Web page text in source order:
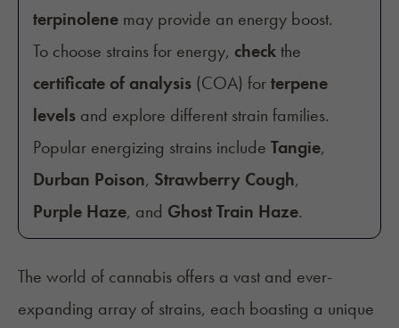
terpinolene may provide an energy boost.
To choose strains for energy, checkthe
certificate of analysis (COA) forterpene
levels and explore different strain families.
Popular energizing strains include Tangie,
Durban Poison, Strawberry Cough,
Purple Haze, and Ghost Train Haze.
The world of cannabis offers a vast and ever-
expanding array of strains, each boasting a unique